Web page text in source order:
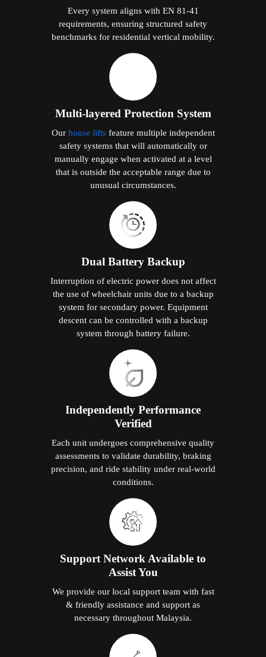
Every system aligns with EN 81-41
requirements, ensuring structured safety
benchmarks for residential vertical mobility.
Multi-layered Protection System
Our house liftsfeature multiple independent
safety systems that will automatically or
manually engage when activated at a level
that is outside the acceptable range due to
unusual circumstances.
Dual Battery Backup
Interruption of electric power does not affect
the use of wheelchair units due to a backup
system for secondary power. Equipment
descent can be controlled with a backup
system through battery failure.
Independently Performance
Verified
Each unit undergoes comprehensive quality
assessments to validate durability, braking
precision, and ride stability under real-world
conditions.
Support Network Available to
Assist You
We provide our local support team with fast
& friendly assistance and support as
necessary throughout Malaysia.